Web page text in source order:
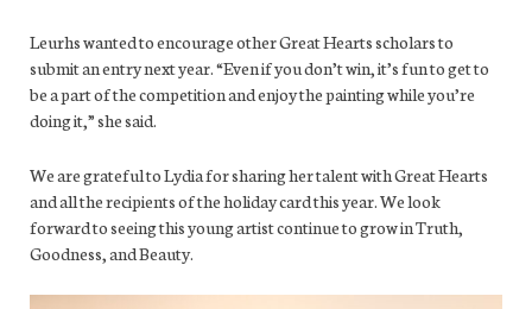
Leurhs wanted to encourage other Great Hearts scholars to
submit an entry next year. “Even if you don’t win, it’s fun to get to
be a part of the competition and enjoy the painting while you’re
doing it,” she said.
We are grateful to Lydia for sharing her talent with Great Hearts
and all the recipients of the holiday card this year. We look
forward to seeing this young artist continue to grow in Truth,
Goodness, and Beauty.